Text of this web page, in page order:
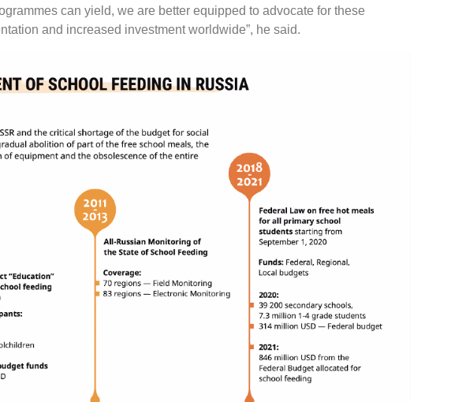
can yield, we are better equipped to advocate for these
and increased investment worldwide”, he said.